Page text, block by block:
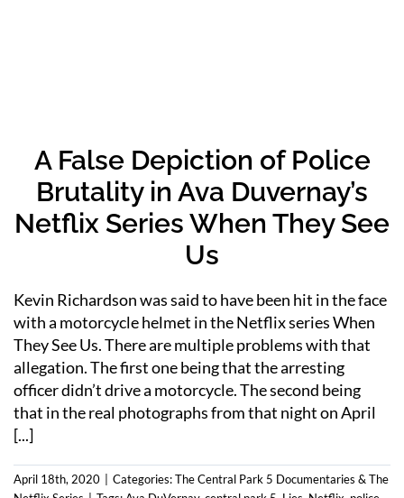
A False Depiction of Police
Brutality in Ava Duvernay’s
Netflix Series When They See
Us
Kevin Richardson was said to have been hit in the face
with a motorcycle helmet in the Netflix series When
They See Us. There are multiple problems with that
allegation. The first one being that the arresting
officer didn’t drive a motorcycle. The second being
that in the real photographs from that night on April
[...]
April 18th, 2020 Categories:The Central Park 5 Documentaries & The